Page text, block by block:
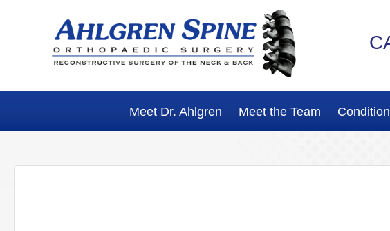
primary
navigation
main
content
primary
sidebar
footer
Meet Dr. Ahlgren Meet the Team